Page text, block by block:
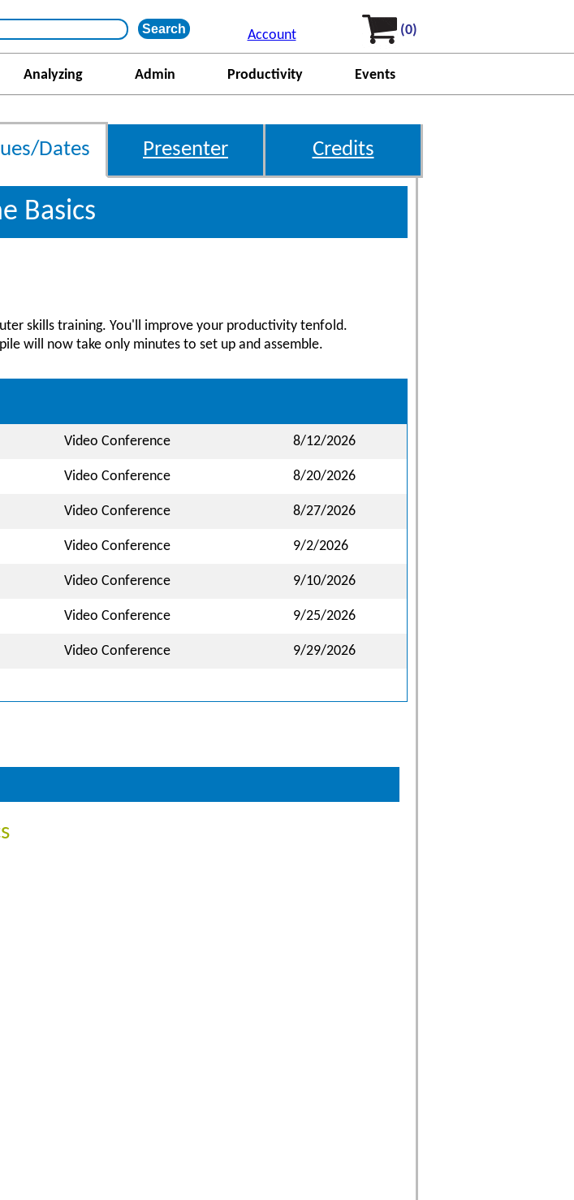
Account (0)
Analyzing Admin Productivity Events
Dates Presenter Credits
Basics
skills training. You'll improve your productivity tenfold.
will now take only minutes to set up and assemble.
Video Conference 8/12/2026
Video Conference 8/20/2026
Video Conference 8/27/2026
Video Conference 9/2/2026
Video Conference 9/10/2026
Video Conference 9/25/2026
Video Conference 9/29/2026